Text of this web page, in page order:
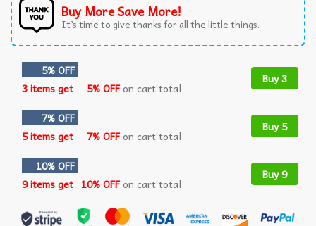
Buy More Save More!
It’s time to give thanks for all the little things.
5% OFF
3 items get
5% OFFon cart total
Buy 3
7% OFF
5 items get
7% OFFon cart total
Buy 5
10% OFF
9 items get 10% OFFon cart total
Buy 9